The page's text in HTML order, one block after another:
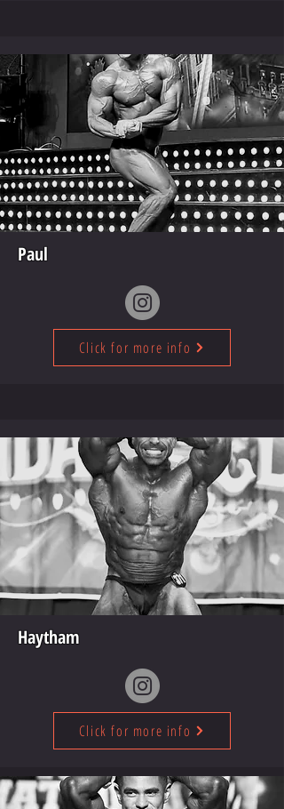
Paul
Click for more info
Haytham
Click for more info